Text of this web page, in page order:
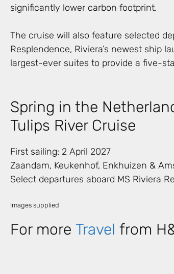
significantly lower carbon footprint.
The cruise will also feature selected
Resplendence, Riviera’s newest ship
largest-ever suites to provide a five-
Spring in the
Tulips River Cruise
First sailing: 2 April 2027
Zaandam, Keukenhof, Enkhuizen &
Select departures aboard MS Riviera
Images supplied
For more Travel from